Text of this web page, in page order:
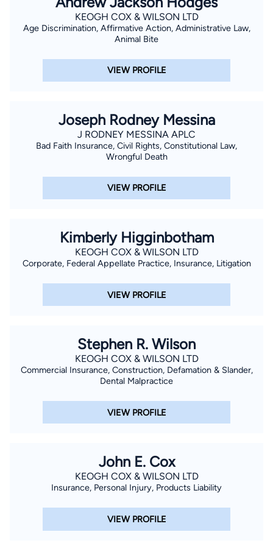
KEOGH COX & WILSON LTD
Age Discrimination, Affirmative Action, Administrative Law,
Animal Bite
VIEW PROFILE
Joseph Rodney Messina
J RODNEY MESSINA APLC
Bad Faith Insurance, Civil Rights, Constitutional Law,
Wrongful Death
VIEW PROFILE
Kimberly Higginbotham
KEOGH COX & WILSON LTD
Corporate, Federal Appellate Practice, Insurance, Litigation
VIEW PROFILE
Stephen R. Wilson
KEOGH COX & WILSON LTD
Commercial Insurance, Construction, Defamation & Slander,
Dental Malpractice
VIEW PROFILE
John E. Cox
KEOGH COX & WILSON LTD
Insurance, Personal Injury, Products Liability
VIEW PROFILE